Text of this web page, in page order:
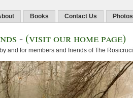
Books Contact Us Photos
- (visit our home page)
and for members and friends of The